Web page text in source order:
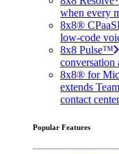
when every
8x8® CPaaS
low-code
8x8 Pulse™
conversation
8x8® for
extends
contact
Popular Features